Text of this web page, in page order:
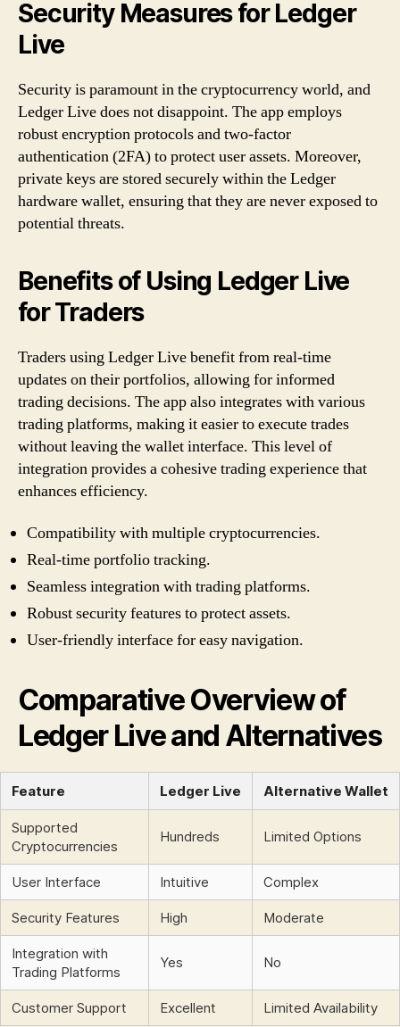
Security Measures for Ledger
Live
Security is paramount in the cryptocurrency world, and
Ledger Live does not disappoint. The app employs
robust encryption protocols and two-factor
authentication (2FA) to protect user assets. Moreover,
private keys are stored securely within the Ledger
hardware wallet, ensuring that they are never exposed to
potential threats.
Benefits of Using Ledger Live
for Traders
Traders using Ledger Live benefit from real-time
updates on their portfolios, allowing for informed
trading decisions. The app also integrates with various
trading platforms, making it easier to execute trades
without leaving the wallet interface. This level of
integration provides a cohesive trading experience that
enhances efficiency.
Compatibility with multiple cryptocurrencies.
Real-time portfolio tracking.
Seamless integration with trading platforms.
Robust security features to protect assets.
User-friendly interface for easy navigation.
Comparative Overview of
Ledger Live and Alternatives
Feature Ledger Live Alternative Wallet
Supported
Cryptocurrencies
Hundreds Limited Options
User Interface Intuitive Complex
Security Features High Moderate
Integration with
Trading Platforms
Yes No
Customer Support Excellent Limited Availability